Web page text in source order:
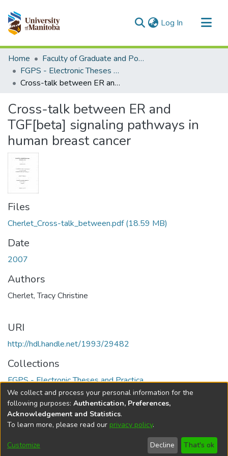
Log In (current)
Communities & Collections
All of MSpace
Statistics
Home
Faculty of Graduate and Postdoctoral Studies (Electronic Theses and Practica)
FGPS - Electronic Theses and Practica
Cross-talk between ER and TGF[beta] signaling pathways in human breast cancer
Cross-talk between ER and
TGF[beta] signaling pathways in
human breast cancer
Files
Cherlet_Cross-talk_between.pdf(18.59 MB)
Date
2007
Authors
Cherlet, Tracy Christine
URI
http://hdl.handle.net/1993/29482
Collections
FGPS - Electronic Theses and Practica
Full item page
DSpace softwarecopyright © 2002-2026
Cookie
Send
Feedback
Help
We collect and process your personal information for the
following purposes: Authentication, Preferences,
Acknowledgement and Statistics.
To learn more, please read our privacy policy.
Customize Decline That's ok